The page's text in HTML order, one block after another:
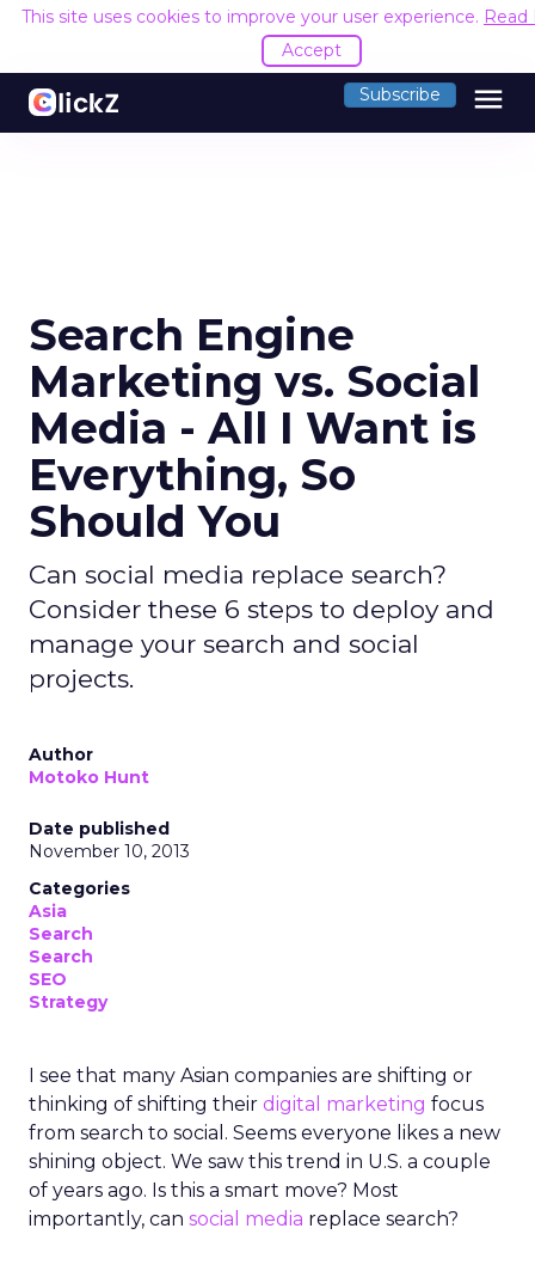
This site uses cookies to improve your user experience. Read
Accept
Subscribe menu
Search Engine
Marketing vs. Social
Media - All I Want is
Everything, So
Should You
Can social media replace search?
Consider these 6 steps to deploy and
manage your search and social
projects.
Author
Motoko Hunt
Date published
November 10, 2013
Categories
Asia
Search
Search
SEO
Strategy
I see that many Asian companies are shifting or
thinking of shifting their digital marketing focus
from search to social. Seems everyone likes a new
shining object. We saw this trend in U.S. a couple
of years ago. Is this a smart move? Most
importantly, can social media replace search?